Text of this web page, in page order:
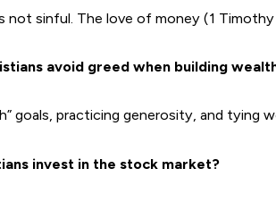
not sinful. The love of money (1
avoid greed when building
goals, practicing generosity, and tying
invest in the stock market?